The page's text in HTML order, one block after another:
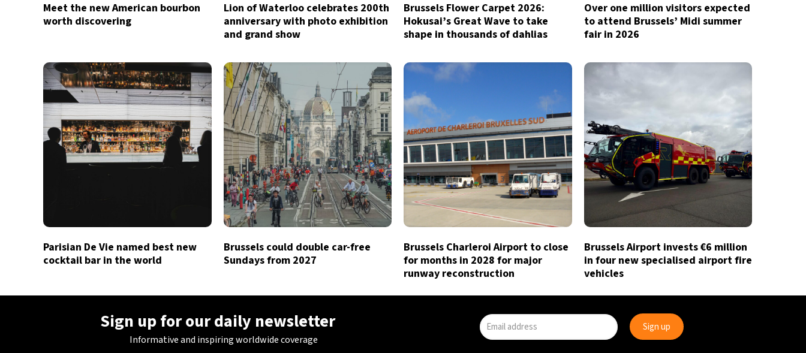
Meet the new American bourbon
worth discovering
Lion of Waterloo celebrates 200th
anniversary with photo exhibition
and grand show
Brussels Flower Carpet 2026:
Hokusai’s Great Wave to take
shape in thousands of dahlias
Over one million visitors expected
to attend Brussels’ Midi summer
fair in 2026
Parisian De Vie named best new
cocktail bar in the world
Brussels could double car-free
Sundays from 2027
Brussels Charleroi Airport to close
for months in 2028 for major
runway reconstruction
Brussels Airport invests €6 million
in four new specialised airport fire
vehicles
Sign up for our daily newsletter
Informative and inspiring worldwide coverage